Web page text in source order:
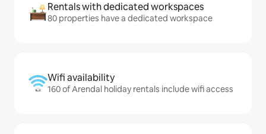
Rentals with dedicated workspaces
80 properties have a dedicated workspace
Wifi availability
160 of Arendal holiday rentals include wifi access